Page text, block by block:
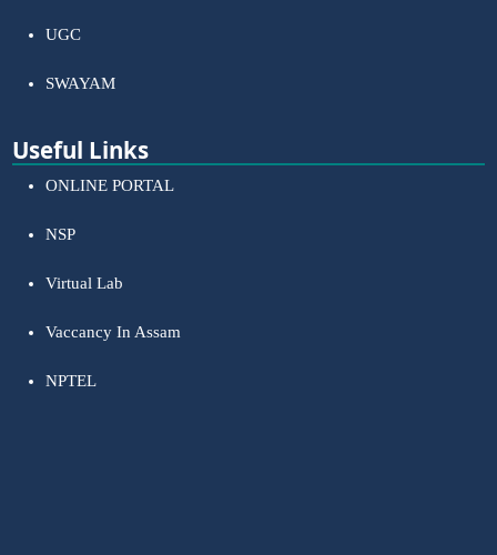
UGC
SWAYAM
Useful Links
ONLINE PORTAL
NSP
Virtual Lab
Vaccancy In Assam
NPTEL